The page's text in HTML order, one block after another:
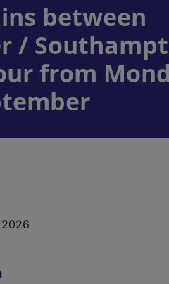
between
/
from